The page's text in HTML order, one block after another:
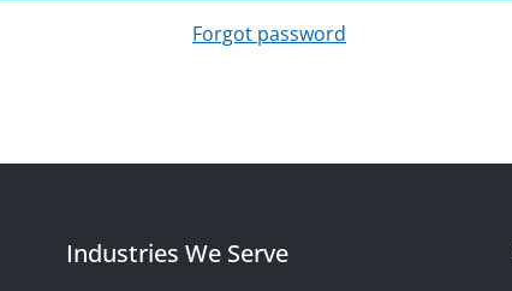
Forgot password
Industries We Serve